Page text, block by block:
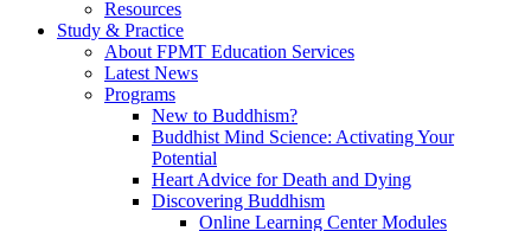
Resources
Study & Practice
About FPMT Education Services
Latest News
Programs
New to Buddhism?
Buddhist Mind Science: Activating Your
Potential
Heart Advice for Death and Dying
Discovering Buddhism
Online Learning Center Modules